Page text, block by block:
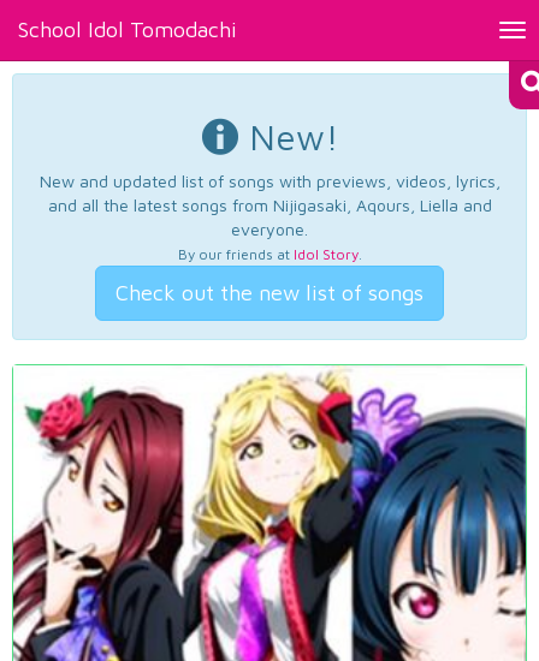
School Idol Tomodachi
New!
New and updated list of songs with previews, videos, lyrics,
and all the latest songs from Nijigasaki, Aqours, Liella and
everyone.
By our friends at Idol Story.
Check out the new list of songs